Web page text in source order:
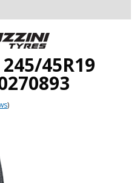
45R19
)